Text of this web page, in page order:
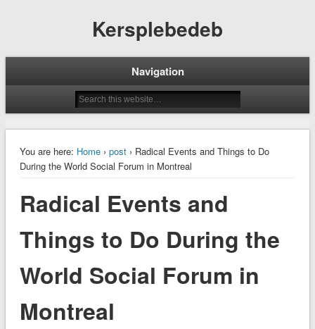
Kersplebedeb
Navigation
You are here: Home› post› Radical Events and Things to Do
During the World Social Forum in Montreal
Radical Events and
Things to Do During the
World Social Forum in
Montreal